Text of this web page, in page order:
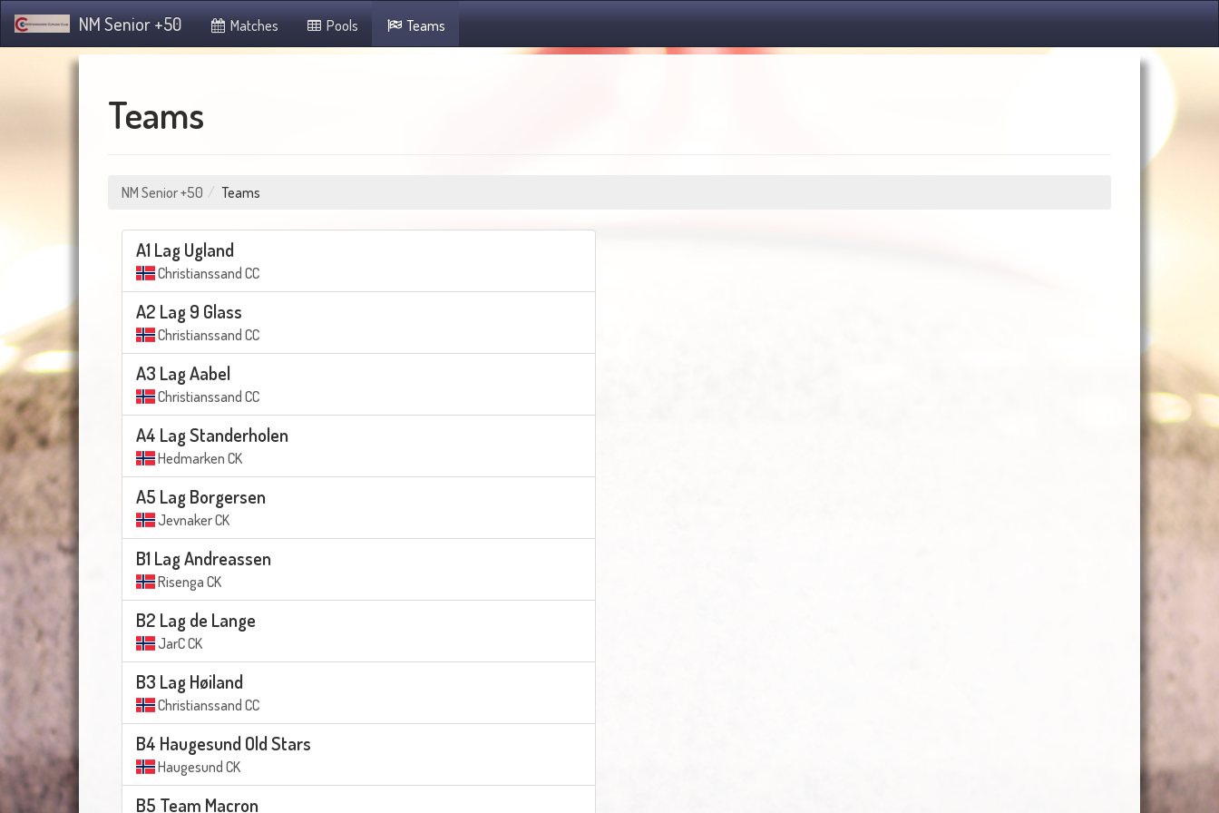
NM Senior +50 Matches Pools Teams
Teams
NM Senior +50 Teams
A1 Lag Ugland
Christianssand CC
A2 Lag 9 Glass
Christianssand CC
A3 Lag Aabel
Christianssand CC
A4 Lag Standerholen
Hedmarken CK
A5 Lag Borgersen
Jevnaker CK
B1 Lag Andreassen
Risenga CK
B2 Lag de Lange
JarC CK
B3 Lag Høiland
Christianssand CC
B4 Haugesund Old Stars
Haugesund CK
B5 Team Macron